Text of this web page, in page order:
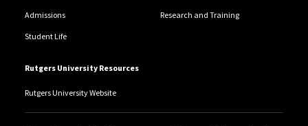
Admissions Research and Training
Student Life
Rutgers University Resources
Rutgers University Website